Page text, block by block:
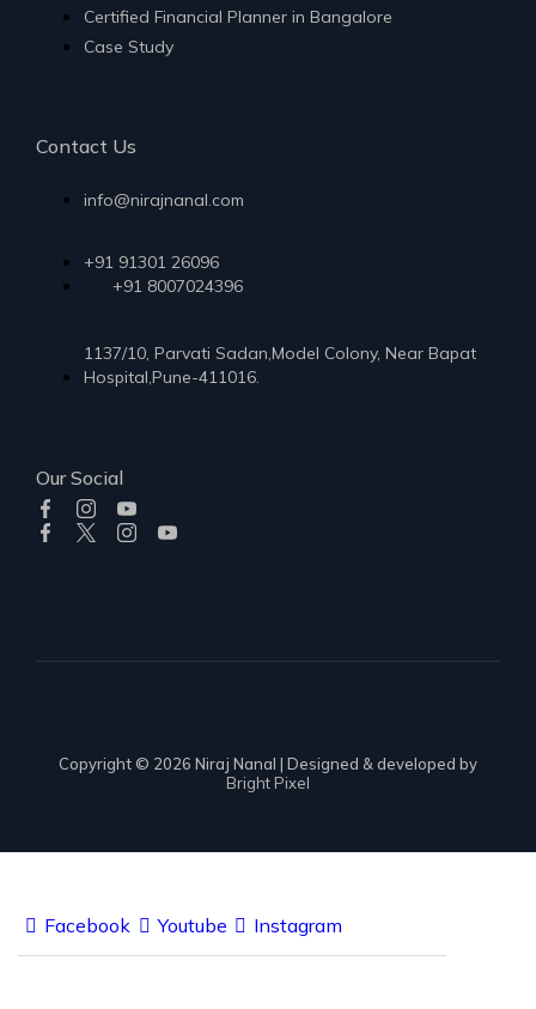
Certified Financial Planner in Bangalore
Case Study
Contact Us
info@nirajnanal.com
+91 91301 26096
+91 8007024396
1137/10, Parvati Sadan,Model Colony, Near Bapat
Hospital,Pune-411016.
Our Social
Copyright © 2026 Niraj Nanal | Designed & developed by
Bright Pixel
Facebook Youtube Instagram